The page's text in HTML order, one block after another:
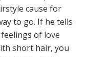
cause for
to go. If he tells
of love
short hair, you